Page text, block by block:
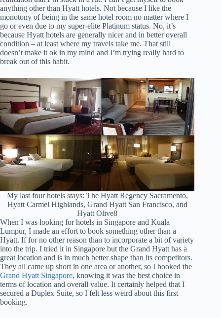
anything other than Hyatt hotels. Not because I like the
monotony of being in the same hotel room no matter where I
go or even due to my super-elite Platinum status. No, it’s
because Hyatt hotels are generally nicer and in better overall
condition – at least where my travels take me. That still
doesn’t make it ok in my mind and I’m trying really hard to
break out of this habit.
My last four hotels stays: The Hyatt Regency Sacramento,
Hyatt Carmel Highlands, Grand Hyatt San Francisco, and
Hyatt Olive8
When I was looking for hotels in Singapore and Kuala
Lumpur, I made an effort to book something other than a
Hyatt. If for no other reason than to incorporate a bit of variety
into the trip. I tried it in Singapore but the Grand Hyatt has a
great location and is in much better shape than its competitors.
They all came up short in one area or another, so I booked the
Grand Hyatt Singapore, knowing it was the best choice in
terms of location and overall value. It certainly helped that I
secured a Duplex Suite, so I felt less weird about this first
booking.